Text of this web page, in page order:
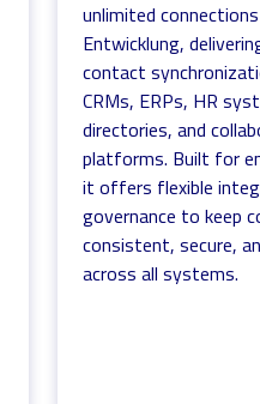
unlimited
Entwicklung,
contact
CRMs, ERPs, HR
directories, and
platforms. Built for
it offers flexible
governance to keep
consistent, secure,
across all systems.